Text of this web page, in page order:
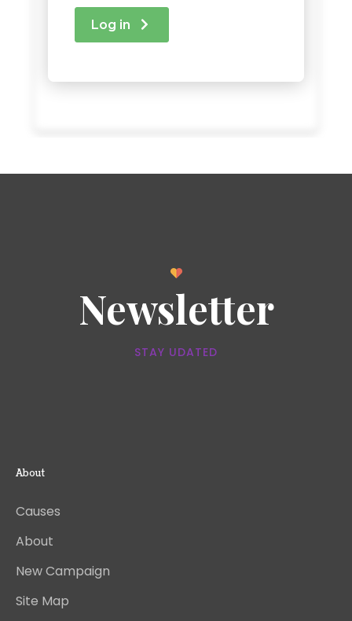
Newsletter
STAY UDATED
About
Causes
About
New Campaign
Site Map